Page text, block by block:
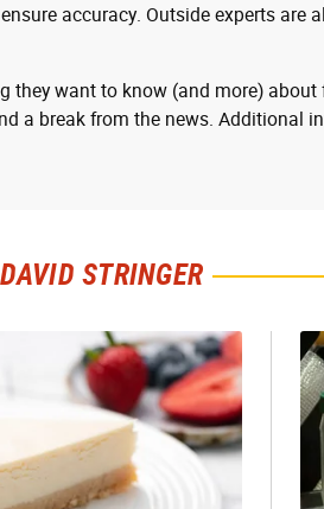
accuracy. Outside experts are
want to know (and more)
a break from the news. Additional
STRINGER